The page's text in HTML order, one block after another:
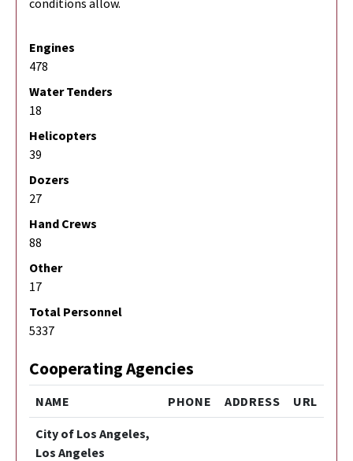
Engines
478
Water Tenders
18
Helicopters
39
Dozers
27
Hand Crews
88
Other
17
Total Personnel
5337
Cooperating Agencies
NAME PHONE ADDRESS URL
City of Los Angeles,
Los Angeles